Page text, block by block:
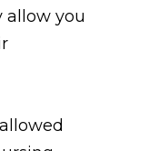
allow you